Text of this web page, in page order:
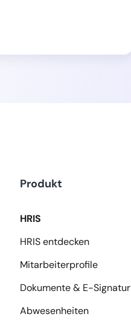
Produkt
HRIS
HRIS entdecken
Mitarbeiterprofile
Dokumente & E-Signatur
Abwesenheiten